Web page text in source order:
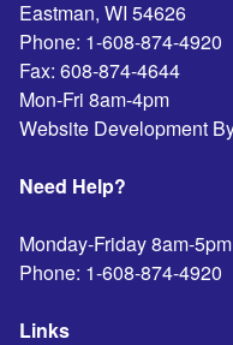
Eastman, WI 54626
Phone: 1-608-874-4920
Fax: 608-874-4644
Mon-Fri 8am-4pm
Website Development
Need Help?
Monday-Friday 8am-
Phone: 1-608-874-4920
Links